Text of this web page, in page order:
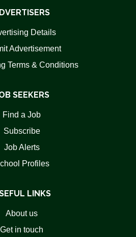
Details
Advertisement
Terms & Conditions
SEEKERS
Find a Job
Subscribe
Job Alerts
Profiles
LINKS
About us
Get in touch